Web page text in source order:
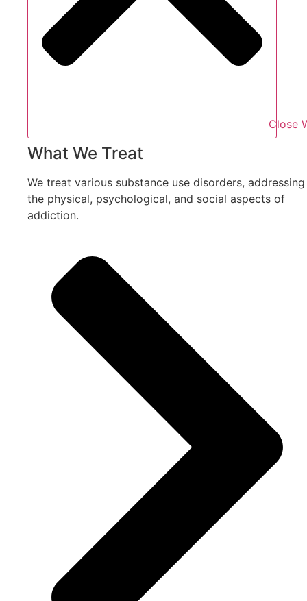
Close
What We Treat
We treat various substance use disorders, addressing
the physical, psychological, and social aspects of
addiction.